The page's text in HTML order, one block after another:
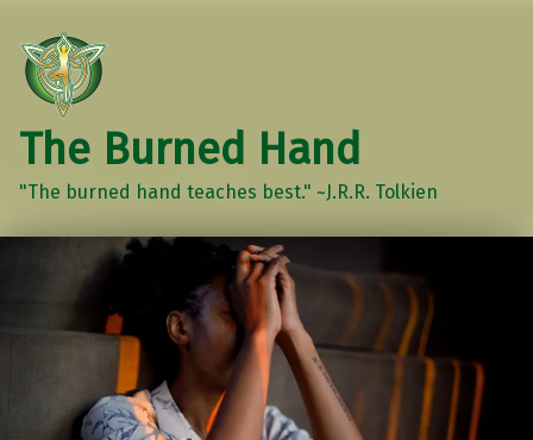
The Burned Hand
"The burned hand teaches best." ~J.R.R. Tolkien